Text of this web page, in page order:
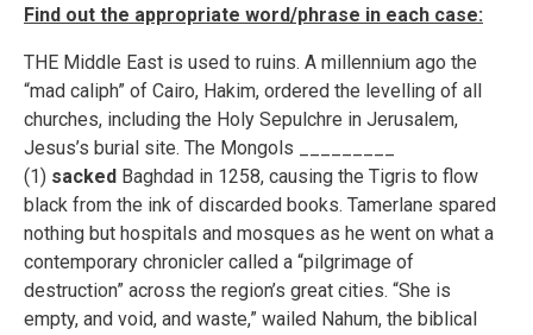
Find out the appropriate word/phrase in each case:
THE Middle East is used to ruins. A millennium ago the
“mad caliph” of Cairo, Hakim, ordered the levelling of all
churches, including the Holy Sepulchre in Jerusalem,
Jesus’s burial site. The Mongols _________
(1) sacked Baghdad in 1258, causing the Tigris to flow
black from the ink of discarded books. Tamerlane spared
nothing but hospitals and mosques as he went on what a
contemporary chronicler called a “pilgrimage of
destruction” across the region’s great cities. “She is
empty, and void, and waste,” wailed Nahum, the biblical